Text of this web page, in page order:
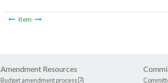
Item
Amendment Resources
Budget amendment process